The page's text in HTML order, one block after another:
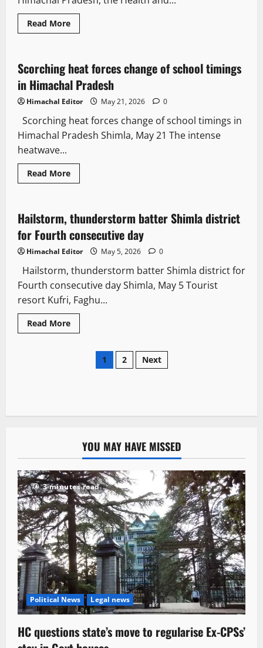
Read More
2 minutes read
Weather News Analysis & Ground Reports
Scorching heat forces change of school timings
in Himachal Pradesh
Himachal Editor May 21, 2026 0
Scorching heat forces change of school timings in
Himachal Pradesh Shimla, May 21 The intense
heatwave...
Read More
2 minutes read
Weather
Hailstorm, thunderstorm batter Shimla district
for Fourth consecutive day
Himachal Editor May 5, 2026 0
Hailstorm, thunderstorm batter Shimla district for
Fourth consecutive day Shimla, May 5 Tourist
resort Kufri, Faghu...
Read More
1 2 Next
YOU MAY HAVE MISSED
3 minutes read
Political News Legal news
HC questions state’s move to regularise Ex-CPSs’